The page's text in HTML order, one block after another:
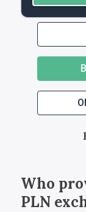
Who
PLN